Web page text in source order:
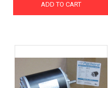
ADD TO CART